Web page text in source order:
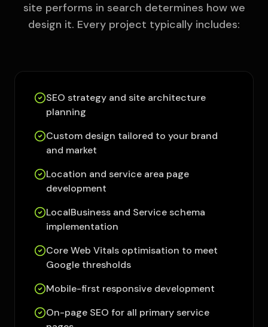
site performs in search determines how we
design it. Every project typically includes:
SEO strategy and site architecture
planning
Custom design tailored to your brand
and market
Location and service area page
development
LocalBusiness and Service schema
implementation
Core Web Vitals optimisation to meet
Google thresholds
Mobile-first responsive development
On-page SEO for all primary service